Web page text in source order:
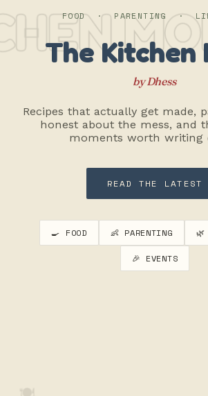
FOOD · PARENTING ·
The Kitchen
by Dhess
Recipes that actually get made,
honest about the mess, and
moments worth writing
READ THE LATEST
🍳 FOOD 👶 PARENTING 🌿
🎉 EVENTS